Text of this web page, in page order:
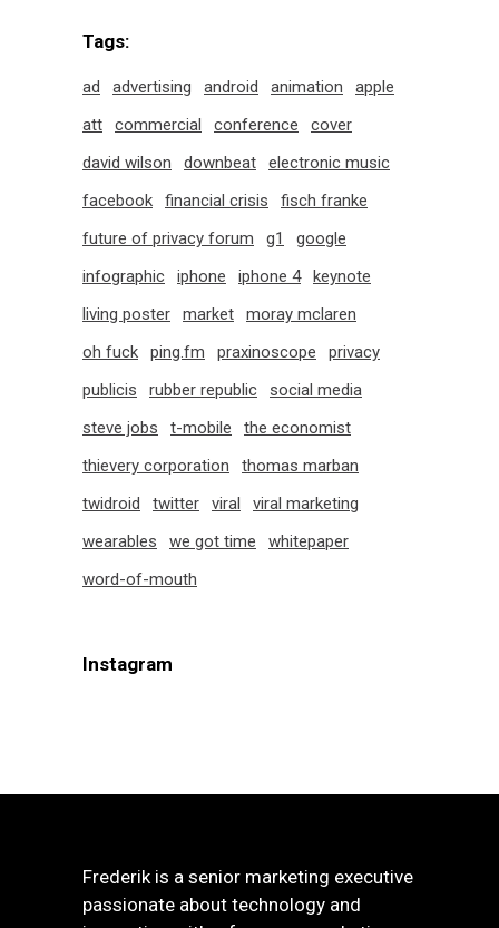
Tags:
ad advertising android animation
apple
att
commercial conference
cover
david wilson
downbeat
electronic music
facebook
financial crisis
fisch franke
future of privacy forum
g1
google
infographic
iphone iphone 4
keynote
living poster
market
moray mclaren
oh fuck
ping.fm praxinoscope
privacy
publicis
rubber republic
social media
steve jobs
t-mobile
the economist
thievery corporation
thomas marban
twidroid
twitter viral
viral marketing
wearables
we got time
whitepaper
word-of-mouth
Instagram
Frederik is a senior marketing executive
passionate about technology and